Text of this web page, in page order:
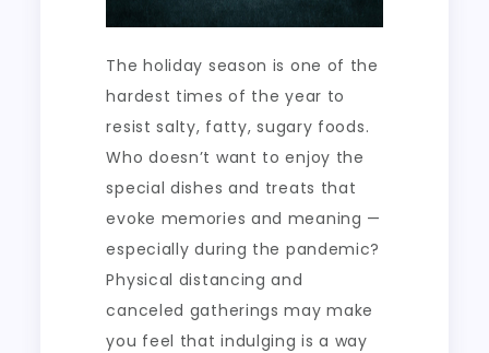
The holiday season is one of the
hardest times of the year to
resist salty, fatty, sugary foods.
Who doesn’t want to enjoy the
special dishes and treats that
evoke memories and meaning —
especially during the pandemic?
Physical distancing and
canceled gatherings may make
you feel that indulging is a way